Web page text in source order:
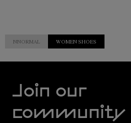
NNORMAL WOMEN SHOES
Join our
community